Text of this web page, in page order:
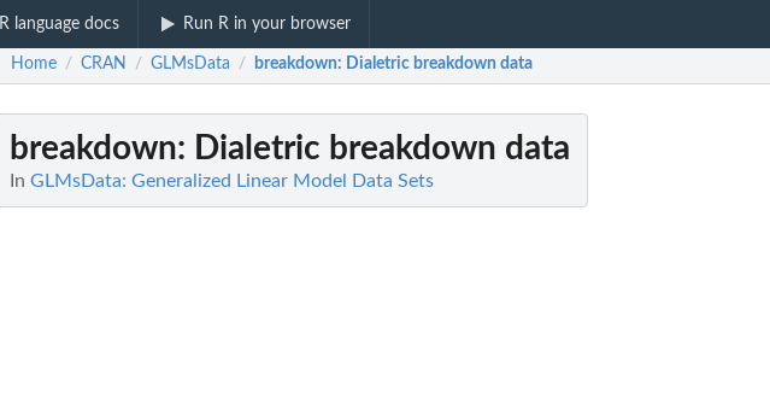
R language docs Run R in your browser
Home / CRAN / GLMsData / breakdown: Dialetric breakdown data
breakdown: Dialetric breakdown data
In GLMsData: Generalized Linear Model Data Sets